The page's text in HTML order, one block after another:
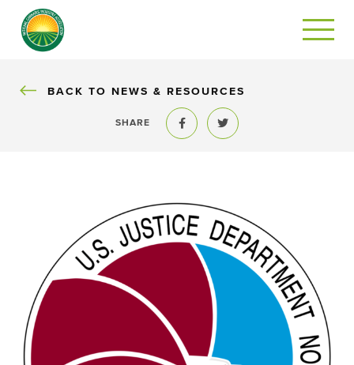
BACK
BACK TO NEWS & RESOURCES
SHARE
Share to FacebookShare to Twitter